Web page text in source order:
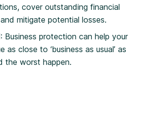
cover outstanding financial
mitigate potential losses.
: Business protection can help your
as close to ‘business as usual’ as
the worst happen.